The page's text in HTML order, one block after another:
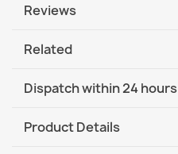
Reviews
Related
Dispatch within 24 hours
Product Details